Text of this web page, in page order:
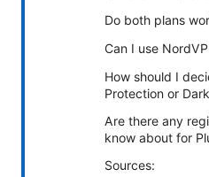
Do both plans
Can I use
How should I
Protection or
Are there any
know about for
Sources: